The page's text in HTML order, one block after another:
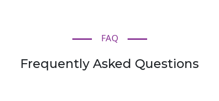
FAQ
Frequently Asked Questions